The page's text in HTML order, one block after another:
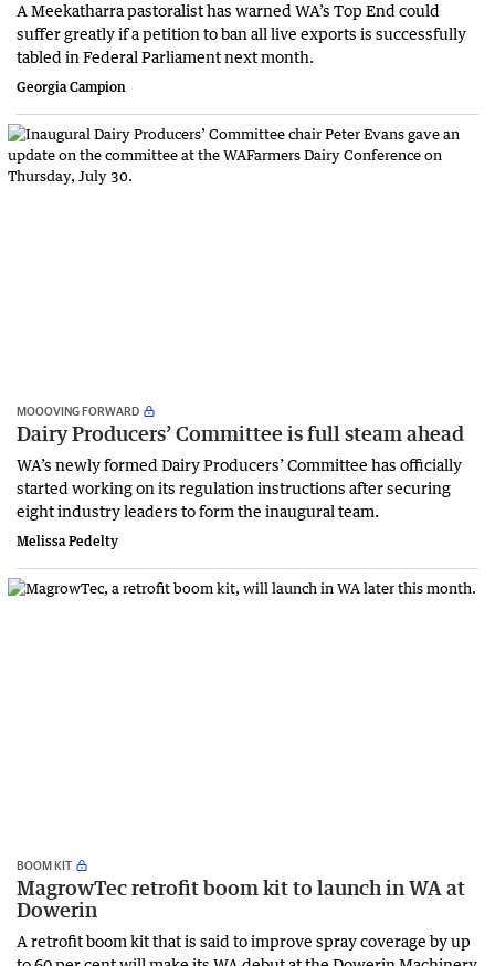
A Meekatharra pastoralist has warned WA’s Top End could
suffer greatly if a petition to ban all live exports is successfully
tabled in Federal Parliament next month.
Georgia Campion
MOOOVING FORWARD
Dairy Producers’ Committee is full steam ahead
WA’s newly formed Dairy Producers’ Committee has officially
started working on its regulation instructions after securing
eight industry leaders to form the inaugural team.
Melissa Pedelty
BOOM KIT
MagrowTec retrofit boom kit to launch in WA at
Dowerin
A retrofit boom kit that is said to improve spray coverage by up